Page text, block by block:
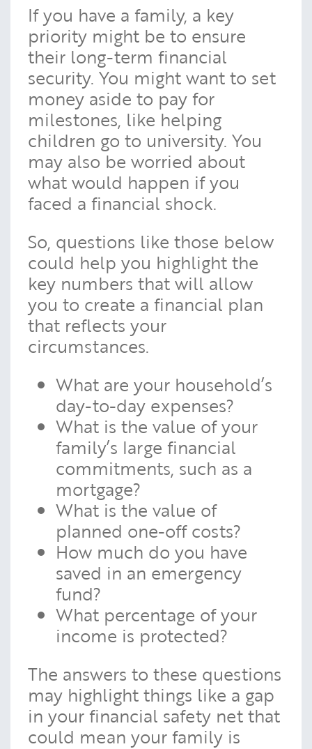
If you have a family, a key
priority might be to ensure
their long-term financial
security. You might want to set
money aside to pay for
milestones, like helping
children go to university. You
may also be worried about
what would happen if you
faced a financial shock.
So, questions like those below
could help you highlight the
key numbers that will allow
you to create a financial plan
that reflects your
circumstances.
What are your household’s
day-to-day expenses?
What is the value of your
family’s large financial
commitments, such as a
mortgage?
What is the value of
planned one-off costs?
How much do you have
saved in an emergency
fund?
What percentage of your
income is protected?
The answers to these questions
may highlight things like a gap
in your financial safety net that
could mean your family is